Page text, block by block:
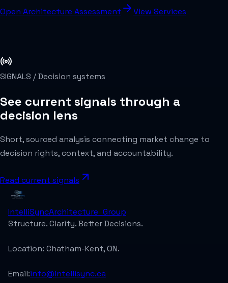
Open Architecture Assessment View Services
SIGNALS /Decision systems
See current signals through a
decision lens
Short, sourced analysis connecting market change to
decision rights, context, and accountability.
Read current signals
IntelliSyncArchitecture_Group
Structure. Clarity. Better Decisions.
Location: Chatham-Kent, ON.
Email:info@intellisync.ca